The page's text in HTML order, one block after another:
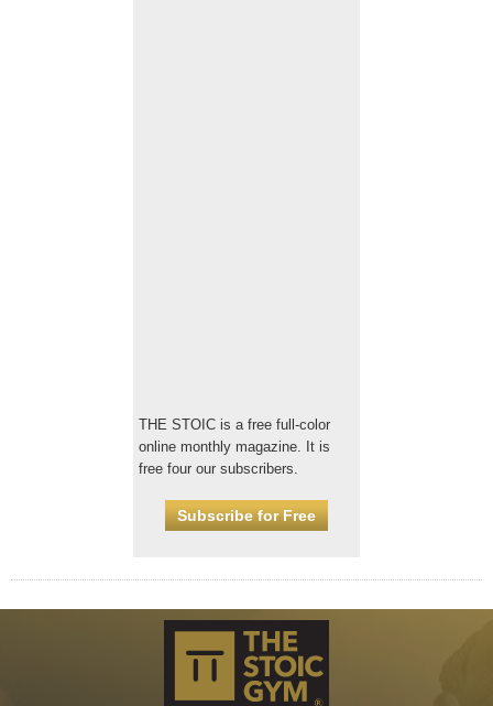
THE STOIC is a free full-color
online monthly magazine. It is
free four our subscribers.
Subscribe for Free